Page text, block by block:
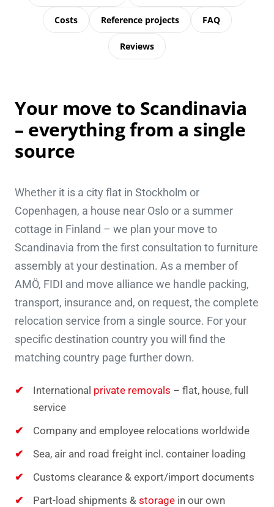
Costs Reference projects FAQ
Reviews
Your move to Scandinavia
– everything from a single
source
Whether it is a city flat in Stockholm or
Copenhagen, a house near Oslo or a summer
cottage in Finland – we plan your move to
Scandinavia from the first consultation to furniture
assembly at your destination. As a member of
AMÖ, FIDI and move alliance we handle packing,
transport, insurance and, on request, the complete
relocation service from a single source. For your
specific destination country you will find the
matching country page further down.
International private removals – flat, house, full
service
Company and employee relocations worldwide
Sea, air and road freight incl. container loading
Customs clearance & export/import documents
Part-load shipments & storage in our own